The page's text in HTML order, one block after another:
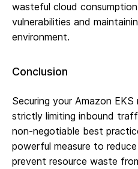
wasteful cloud
vulnerabilities and
environment.
Conclusion
Securing your Amazon
strictly limiting inbound
non-negotiable best
powerful measure to
prevent resource waste